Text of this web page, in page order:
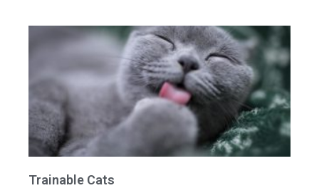
Trainable Cats